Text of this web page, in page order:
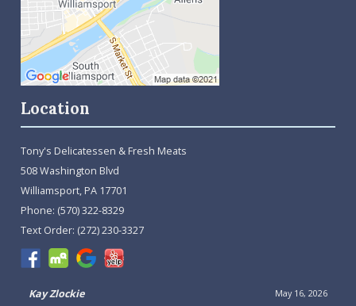
Location
Tony's Delicatessen & Fresh Meats
508 Washington Blvd
Williamsport, PA 17701
Phone: (570) 322-8329
Text Order: (272) 230-3327
May 16, 2026
Kay Zlockie